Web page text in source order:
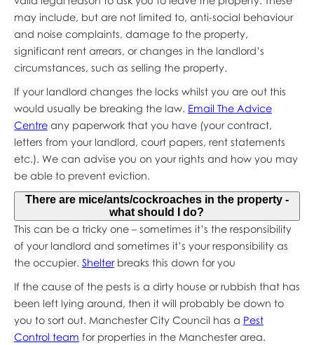
may include, but are not limited to, anti-social behaviour
and noise complaints, damage to the property,
significant rent arrears, or changes in the landlord’s
circumstances, such as selling the property.
If your landlord changes the locks whilst you are out this
would usually be breaking the law. Email The Advice
Centreany paperwork that you have (your contract,
letters from your landlord, court papers, rent statements
etc.). We can advise you on your rights and how you may
be able to prevent eviction.
There are mice/ants/cockroaches in the property -
what should I do?
This can be a tricky one – sometimes it’s the responsibility
of your landlord and sometimes it’s your responsibility as
the occupier. Shelterbreaks this down for you
If the cause of the pests is a dirty house or rubbish that has
been left lying around, then it will probably be down to
you to sort out. Manchester City Council has a Pest
Control team for properties in the Manchester area.